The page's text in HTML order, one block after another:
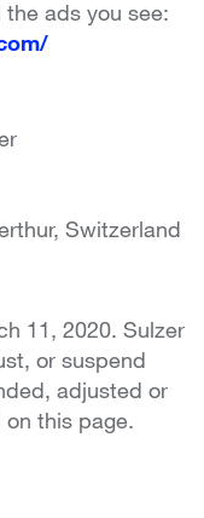
ads you see:
Switzerland
11, 2020. Sulzer
or suspend
adjusted or
this page.